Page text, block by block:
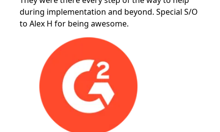
during implementation and beyond. Special S/O
to Alex H for being awesome.